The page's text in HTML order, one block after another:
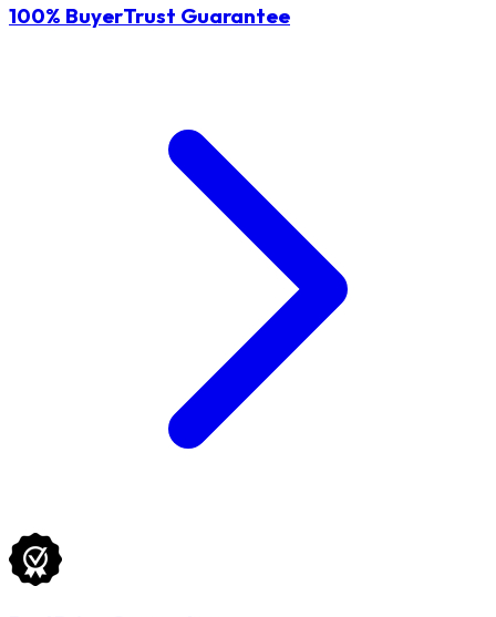
100% BuyerTrust Guarantee